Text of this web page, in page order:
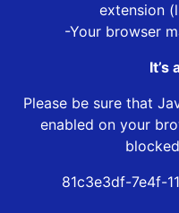
extension
-Your browser
It’s
Please be sure that
enabled on your
81c3e3df-7e4f-